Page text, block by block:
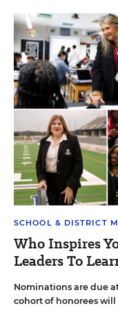
SCHOOL & DISTRICT
Who Inspires
Leaders To
Nominations are due
cohort of honorees will